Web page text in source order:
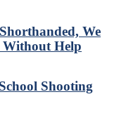
We
Without Help
Shooting